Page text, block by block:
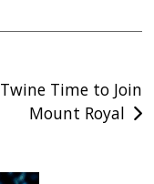
Twine Time to Join
Mount Royal